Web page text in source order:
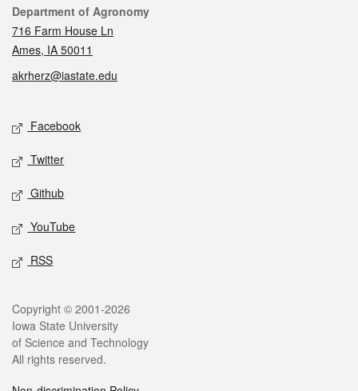
Contact
Department of Agronomy
716 Farm House Ln
Ames, IA 50011
akrherz@iastate.edu
Social media
Facebook
Twitter
Github
YouTube
RSS
Legal
Copyright © 2001-2026
Iowa State University
of Science and Technology
All rights reserved.